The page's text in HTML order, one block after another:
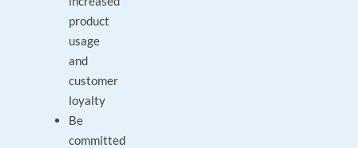
product
usage
and
customer
loyalty
Be
committed